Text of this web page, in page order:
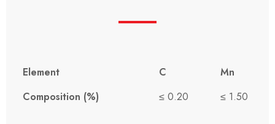
Element C
Mn
Composition (%)
≤ 0.20 ≤ 1.50